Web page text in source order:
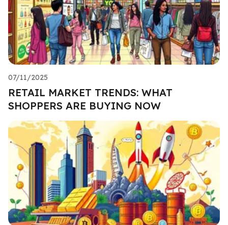
07/11/2025
RETAIL MARKET TRENDS: WHAT
SHOPPERS ARE BUYING NOW